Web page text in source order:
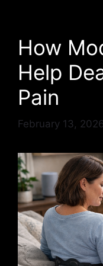
How
Help
Pain
February 13, 2026